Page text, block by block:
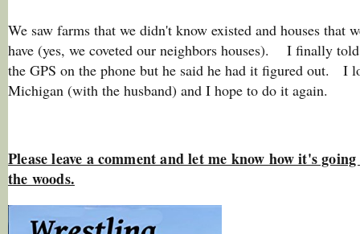
We saw farms that we didn't know existed and houses that
have (yes, we coveted our neighbors houses). I finally
the GPS on the phone but he said he had it figured out. I
Michigan (with the husband) and I hope to do it again.
Please leave a comment and let me know how it's
the woods.